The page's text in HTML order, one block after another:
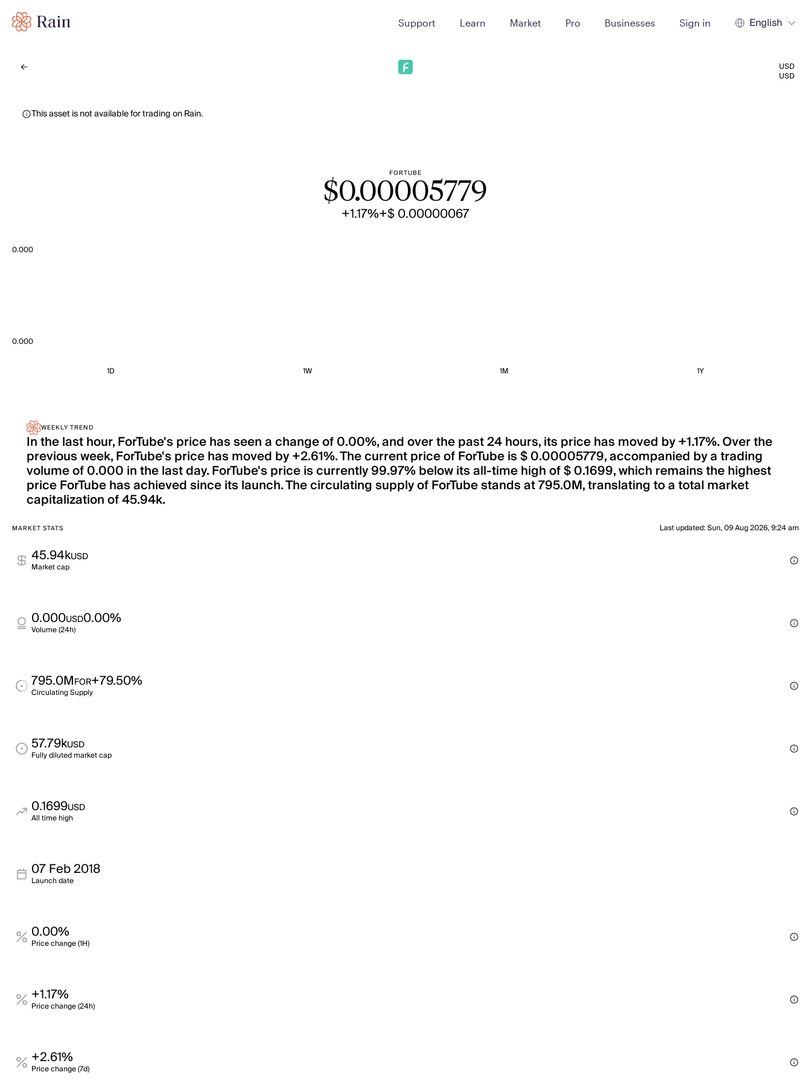
Support Learn Market Pro Businesses Sign in English
USD
USD
This asset is not available for trading on Rain.
FORTUBE
$0.00005779
+1.17%+$ 0.00000067
0.000
0.000
1D 1W 1M 1Y
WEEKLY TREND
In the last hour, ForTube's price has seen a change of 0.00%, and over the past 24 hours, its price has moved by +1.17%. Over the
previous week, ForTube's price has moved by +2.61%. The current price of ForTube is $ 0.00005779, accompanied by a trading
volume of 0.000 in the last day. ForTube's price is currently 99.97% below its all-time high of $ 0.1699, which remains the highest
price ForTube has achieved since its launch. The circulating supply of ForTube stands at 795.0M, translating to a total market
capitalization of 45.94k.
MARKET STATS Last updated:Sun, 09 Aug 2026, 9:24 am
45.94kUSD
Market cap
0.000USD0.00%
Volume (24h)
795.0MFOR+79.50%
Circulating Supply
57.79kUSD
Fully diluted market cap
0.1699USD
All time high
07 Feb 2018
Launch date
0.00%
Price change (1H)
+1.17%
Price change (24h)
+2.61%
Price change (7d)